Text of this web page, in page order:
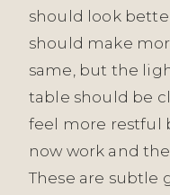
should look
should make
same, but the
table should be
feel more restful
now work and
These are subtle